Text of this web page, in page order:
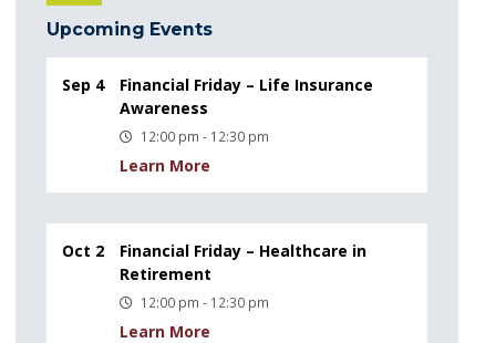
Upcoming Events
Sep 4
Financial Friday – Life Insurance
Awareness
12:00 pm - 12:30 pm
Learn More
Oct 2
Financial Friday – Healthcare in
Retirement
12:00 pm - 12:30 pm
Learn More